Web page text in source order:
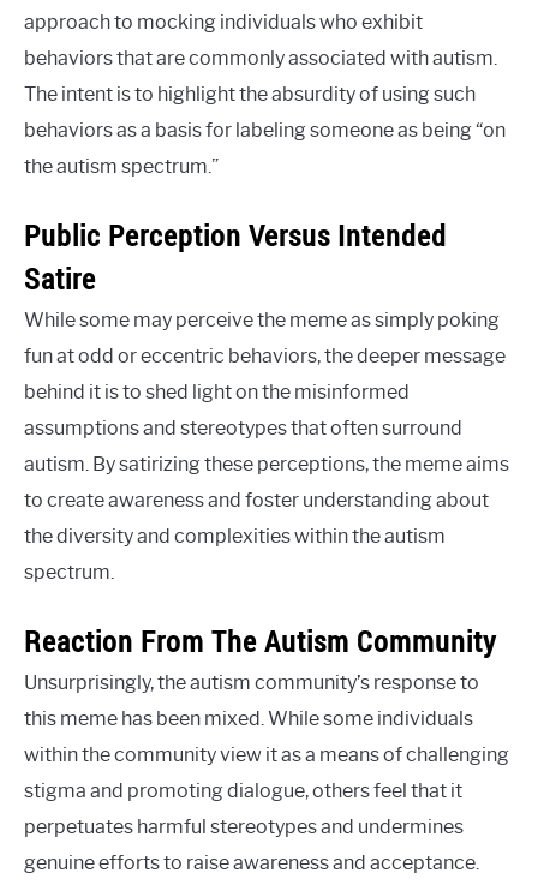
approach to mocking individuals who exhibit
behaviors that are commonly associated with autism.
The intent is to highlight the absurdity of using such
behaviors as a basis for labeling someone as being “on
the autism spectrum.”
Public Perception Versus Intended
Satire
While some may perceive the meme as simply poking
fun at odd or eccentric behaviors, the deeper message
behind it is to shed light on the misinformed
assumptions and stereotypes that often surround
autism. By satirizing these perceptions, the meme aims
to create awareness and foster understanding about
the diversity and complexities within the autism
spectrum.
Reaction From The Autism Community
Unsurprisingly, the autism community’s response to
this meme has been mixed. While some individuals
within the community view it as a means of challenging
stigma and promoting dialogue, others feel that it
perpetuates harmful stereotypes and undermines
genuine efforts to raise awareness and acceptance.